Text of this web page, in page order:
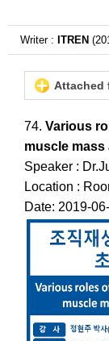
Writer : ITREN
Attached
74. Various
muscle
Speaker :
Location :
Date: 2019-